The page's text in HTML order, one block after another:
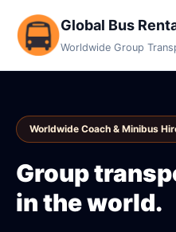
Global Bus
Worldwide Group
Worldwide Coach & Minibus
Group
in the world.